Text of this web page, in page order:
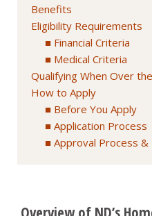
Benefits
Eligibility Requirements
Financial Criteria
Medical Criteria
Qualifying When Over
How to Apply
Before You Apply
Application Process
Approval Process &